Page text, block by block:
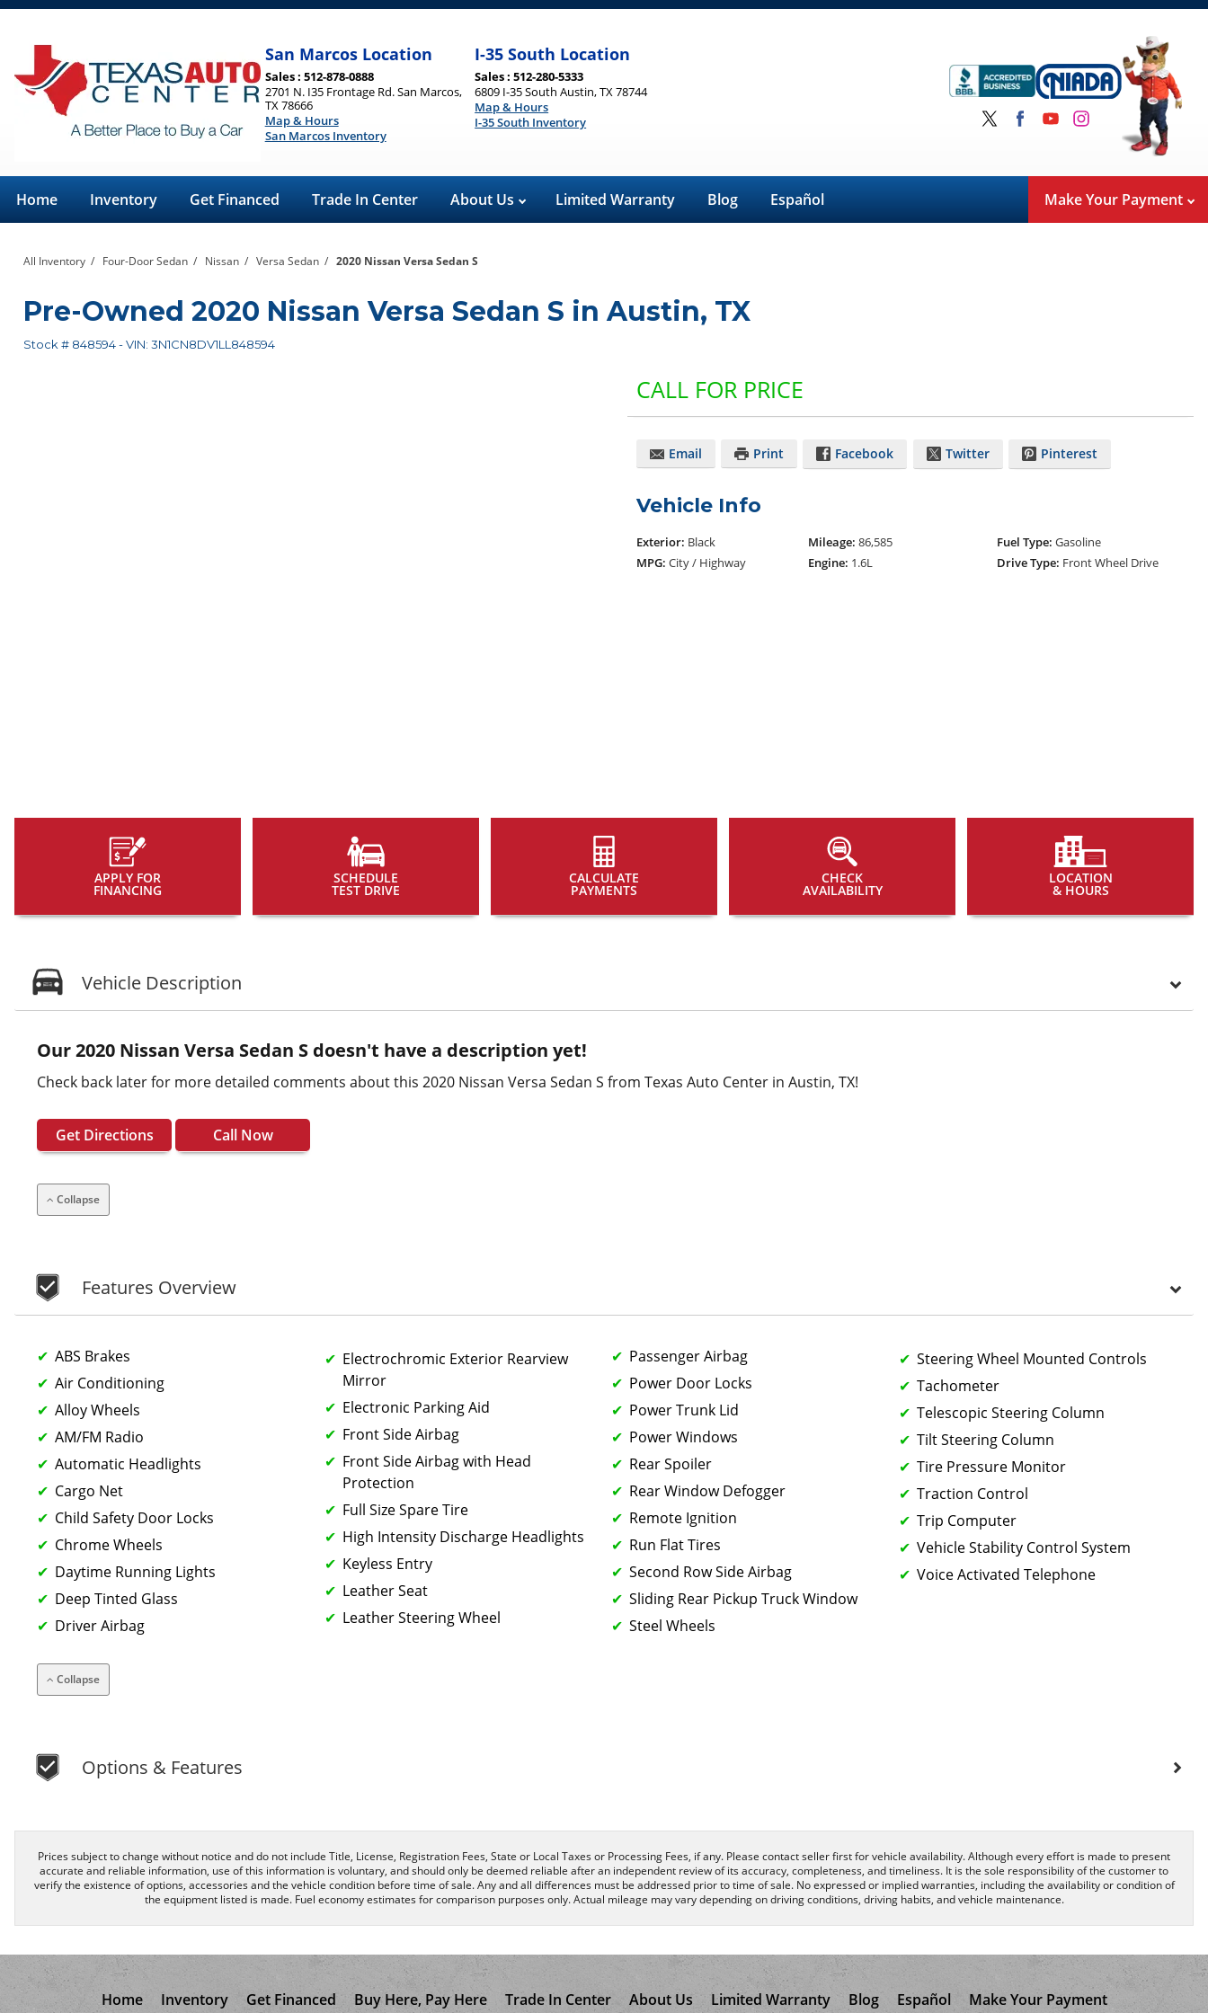
San Marcos Location
Sales : 512-878-0888
2701 N. I35 Frontage Rd. San Marcos,
TX 78666
Map & Hours
San Marcos Inventory
I-35 South Location
Sales : 512-280-5333
6809 I-35 South Austin, TX 78744
Map & Hours
I-35 South Inventory
Home Inventory Get Financed Trade In Center About Us Limited Warranty Blog Español Make Your Payment
All Inventory / Four-Door Sedan / Nissan / Versa Sedan / 2020 Nissan Versa Sedan S
Pre-Owned 2020 Nissan Versa Sedan S in Austin, TX
Stock # 848594-VIN: 3N1CN8DV1LL848594
CALL FOR PRICE
Email Print Facebook Twitter Pinterest
Vehicle Info
Exterior: Black Mileage: 86,585 Fuel Type: Gasoline
MPG: City / Highway Engine: 1.6L Drive Type: Front Wheel Drive
APPLY FOR
FINANCING
SCHEDULE
TEST DRIVE
CALCULATE
PAYMENTS
CHECK
AVAILABILITY
LOCATION
& HOURS
Vehicle Description
Our 2020 Nissan Versa Sedan S doesn't have a description yet!
Check back later for more detailed comments about this 2020 Nissan Versa Sedan S from Texas Auto Center in Austin, TX!
Get Directions Call Now
Collapse
Features Overview
ABS Brakes
Air Conditioning
Alloy Wheels
AM/FM Radio
Automatic Headlights
Cargo Net
Child Safety Door Locks
Chrome Wheels
Daytime Running Lights
Deep Tinted Glass
Driver Airbag
Electrochromic Exterior Rearview
Mirror
Electronic Parking Aid
Front Side Airbag
Front Side Airbag with Head
Protection
Full Size Spare Tire
High Intensity Discharge Headlights
Keyless Entry
Leather Seat
Leather Steering Wheel
Passenger Airbag
Power Door Locks
Power Trunk Lid
Power Windows
Rear Spoiler
Rear Window Defogger
Remote Ignition
Run Flat Tires
Second Row Side Airbag
Sliding Rear Pickup Truck Window
Steel Wheels
Steering Wheel Mounted Controls
Tachometer
Telescopic Steering Column
Tilt Steering Column
Tire Pressure Monitor
Traction Control
Trip Computer
Vehicle Stability Control System
Voice Activated Telephone
Collapse
Options & Features
Prices subject to change without notice and do not include Title, License, Registration Fees, State or Local Taxes or Processing Fees, if any. Please contact seller first for vehicle availability. Although every effort is made to present
accurate and reliable information, use of this information is voluntary, and should only be deemed reliable after an independent review of its accuracy, completeness, and timeliness. It is the sole responsibility of the customer to
verify the existence of options, accessories and the vehicle condition before time of sale. Any and all differences must be addressed prior to time of sale. No expressed or implied warranties, including the availability or condition of
the equipment listed is made. Fuel economy estimates for comparison purposes only. Actual mileage may vary depending on driving conditions, driving habits, and vehicle maintenance.
Home Inventory Get Financed Buy Here, Pay Here Trade In Center About Us Limited Warranty Blog Español Make Your Payment